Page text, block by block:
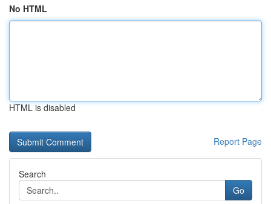
No HTML
HTML is disabled
Report Page
Search
Go